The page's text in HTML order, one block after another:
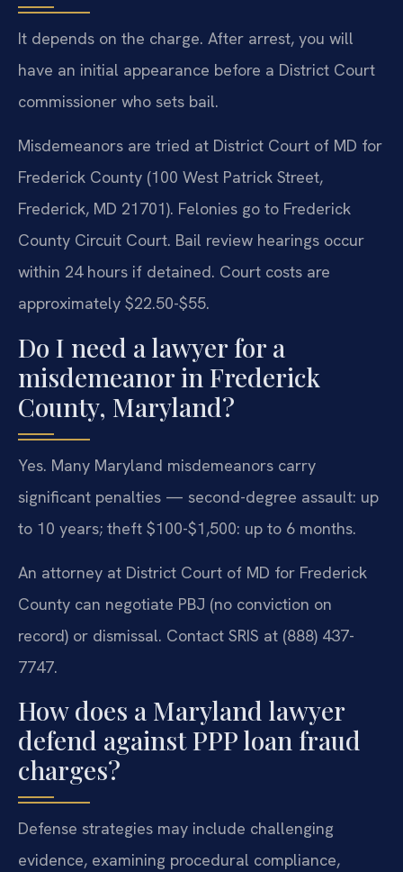
It depends on the charge. After arrest, you will
have an initial appearance before a District Court
commissioner who sets bail.
Misdemeanors are tried at District Court of MD for
Frederick County (100 West Patrick Street,
Frederick, MD 21701). Felonies go to Frederick
County Circuit Court. Bail review hearings occur
within 24 hours if detained. Court costs are
approximately $22.50-$55.
Do I need a lawyer for a
misdemeanor in Frederick
County, Maryland?
Yes. Many Maryland misdemeanors carry
significant penalties — second-degree assault: up
to 10 years; theft $100-$1,500: up to 6 months.
An attorney at District Court of MD for Frederick
County can negotiate PBJ (no conviction on
record) or dismissal. Contact SRIS at (888) 437-
7747.
How does a Maryland lawyer
defend against PPP loan fraud
charges?
Defense strategies may include challenging
evidence, examining procedural compliance,